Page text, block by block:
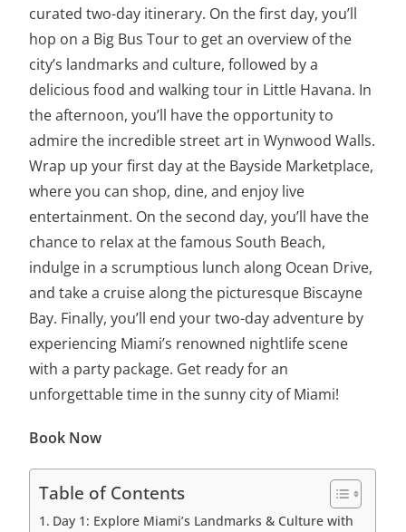
curated two-day itinerary. On the first day, you’ll
hop on a Big Bus Tour to get an overview of the
city’s landmarks and culture, followed by a
delicious food and walking tour in Little Havana. In
the afternoon, you’ll have the opportunity to
admire the incredible street art in Wynwood Walls.
Wrap up your first day at the Bayside Marketplace,
where you can shop, dine, and enjoy live
entertainment. On the second day, you’ll have the
chance to relax at the famous South Beach,
indulge in a scrumptious lunch along Ocean Drive,
and take a cruise along the picturesque Biscayne
Bay. Finally, you’ll end your two-day adventure by
experiencing Miami’s renowned nightlife scene
with a party package. Get ready for an
unforgettable time in the sunny city of Miami!
Book Now
Table of Contents
Day 1: Explore Miami’s Landmarks & Culture with